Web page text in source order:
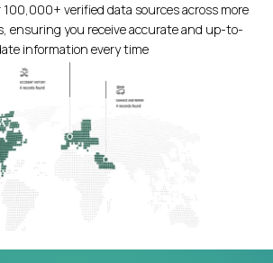
verified data sources across more
ensuring you receive accurate and up-to-
information every time